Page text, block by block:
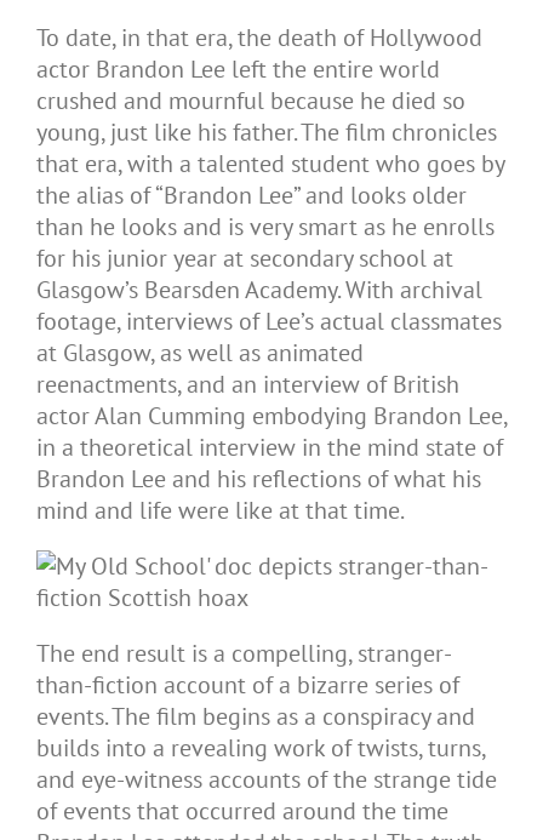
To date, in that era, the death of Hollywood
actor Brandon Lee left the entire world
crushed and mournful because he died so
young, just like his father. The film chronicles
that era, with a talented student who goes by
the alias of “Brandon Lee” and looks older
than he looks and is very smart as he enrolls
for his junior year at secondary school at
Glasgow’s Bearsden Academy. With archival
footage, interviews of Lee’s actual classmates
at Glasgow, as well as animated
reenactments, and an interview of British
actor Alan Cumming embodying Brandon Lee,
in a theoretical interview in the mind state of
Brandon Lee and his reflections of what his
mind and life were like at that time.
The end result is a compelling, stranger-
than-fiction account of a bizarre series of
events. The film begins as a conspiracy and
builds into a revealing work of twists, turns,
and eye-witness accounts of the strange tide
of events that occurred around the time